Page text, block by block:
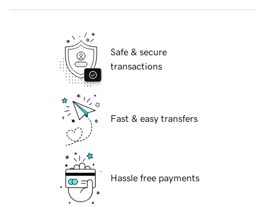
Safe & secure
transactions
Fast & easy transfers
Hassle free payments